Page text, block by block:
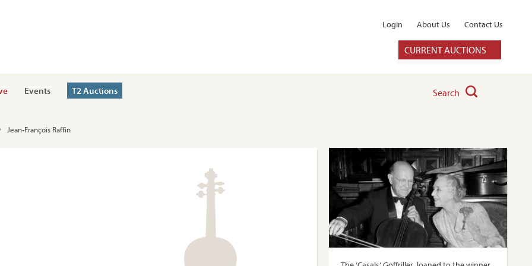
Login About Us Contact Us
CURRENT AUCTIONS
Events T2 Auctions Search
Jean-François Raffin